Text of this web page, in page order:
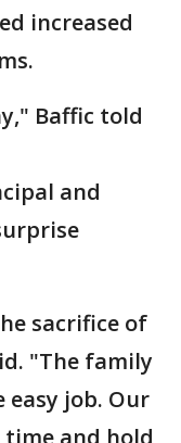
increased
Baffic told
and
sacrifice of
"The family
job. Our
and hold